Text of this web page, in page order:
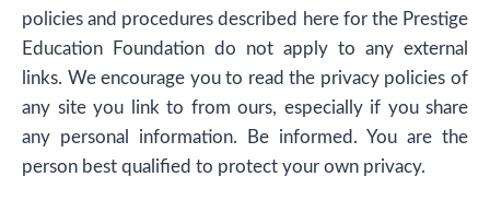
policies and procedures described here for the Prestige
Education Foundation do not apply to any external
links. We encourage you to read the privacy policies of
any site you link to from ours, especially if you share
any personal information. Be informed. You are the
person best qualified to protect your own privacy.